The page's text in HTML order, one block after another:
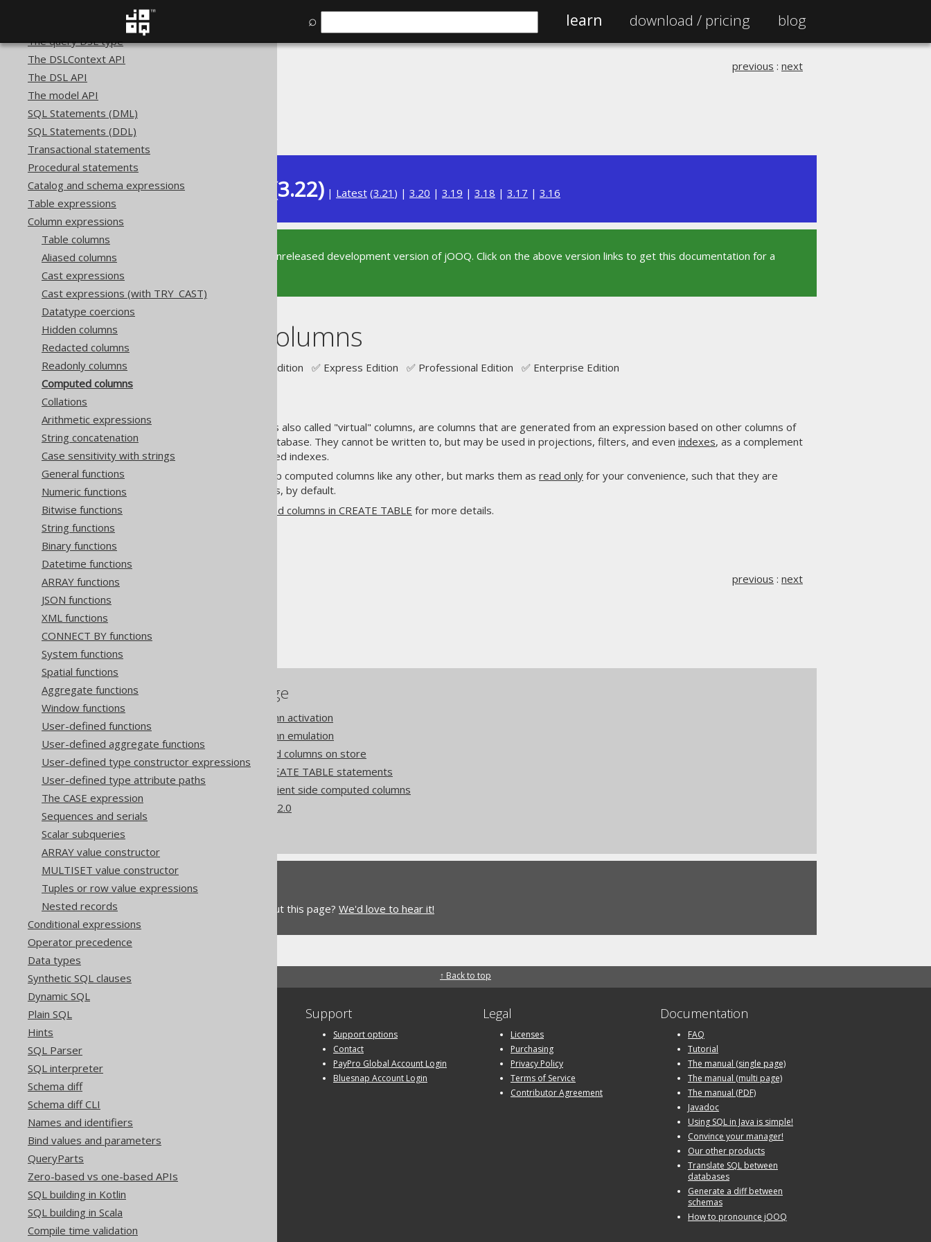
⌕ learn download / pricing blog
The query DSL type
The DSLContext API
The DSL API
The model API
SQL Statements (DML)
SQL Statements (DDL)
Transactional statements
Procedural statements
Catalog and schema expressions
Table expressions
Column expressions
Table columns
Aliased columns
Cast expressions
Cast expressions (with TRY_CAST)
Datatype coercions
Hidden columns
Redacted columns
Readonly columns
Computed columns
Collations
Arithmetic expressions
String concatenation
Case sensitivity with strings
General functions
Numeric functions
Bitwise functions
String functions
Binary functions
Datetime functions
ARRAY functions
JSON functions
XML functions
CONNECT BY functions
System functions
Spatial functions
Aggregate functions
Window functions
User-defined functions
User-defined aggregate functions
User-defined type constructor expressions
User-defined type attribute paths
The CASE expression
Sequences and serials
Scalar subqueries
ARRAY value constructor
MULTISET value constructor
Tuples or row value expressions
Nested records
Conditional expressions
Operator precedence
Data types
Synthetic SQL clauses
Dynamic SQL
Plain SQL
Hints
SQL Parser
SQL interpreter
Schema diff
Schema diff CLI
Names and identifiers
Bind values and parameters
QueryParts
Zero-based vs one-based APIs
SQL building in Kotlin
SQL building in Scala
Compile time validation
previous : next
Available in versions: Dev (3.22) | Latest (3.21 ) | 3.20 | 3.19 | 3.18 | 3.17 | 3.16
This documentation is for the unreleased development version of jOOQ. Click on the above version links to get this documentation for a
Computed columns
Supported by ❌ Open Source Edition ✅ Express Edition ✅ Professional Edition ✅ Enterprise Edition
Computed columns, sometimes also called "virtual" columns, are columns that are generated from an expression based on other columns of
the same row directly in the database. They cannot be written to, but may be used in projections, filters, and even indexes, as a complement
or replacement of function based indexes.
picks up computed columns like any other, but marks them as read only for your convenience, such that they are
excluded from DML statements, by default.
section about computed columns in CREATE TABLE for more details.
Computed columns
previous : next
References to this page
Settings: computed column activation
Settings: computed column emulation
Settings: return computed columns on store
Computed columns in CREATE TABLE statements
Codegen configuration: Client side computed columns
What's new in version 3.22.0
Feedback
Do you have any feedback about this page? We'd love to hear it!
↑ Back to top
Support
Support options
Contact
PayPro Global Account Login
Bluesnap Account Login
Legal
Licenses
Purchasing
Privacy Policy
Terms of Service
Contributor Agreement
Documentation
FAQ
Tutorial
The manual (single page)
The manual (multi page)
The manual (PDF)
Javadoc
Using SQL in Java is simple!
Convince your manager!
Our other products
Translate SQL between
databases
Generate a diff between
schemas
How to pronounce jOOQ